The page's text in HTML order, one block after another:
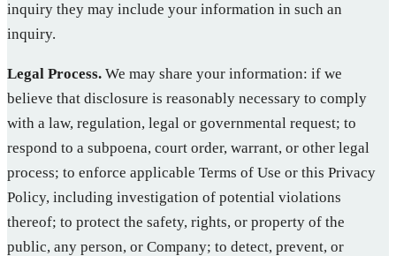
inquiry they may include your information in such an
inquiry.
Legal Process. We may share your information: if we
believe that disclosure is reasonably necessary to comply
with a law, regulation, legal or governmental request; to
respond to a subpoena, court order, warrant, or other legal
process; to enforce applicable Terms of Use or this Privacy
Policy, including investigation of potential violations
thereof; to protect the safety, rights, or property of the
public, any person, or Company; to detect, prevent, or